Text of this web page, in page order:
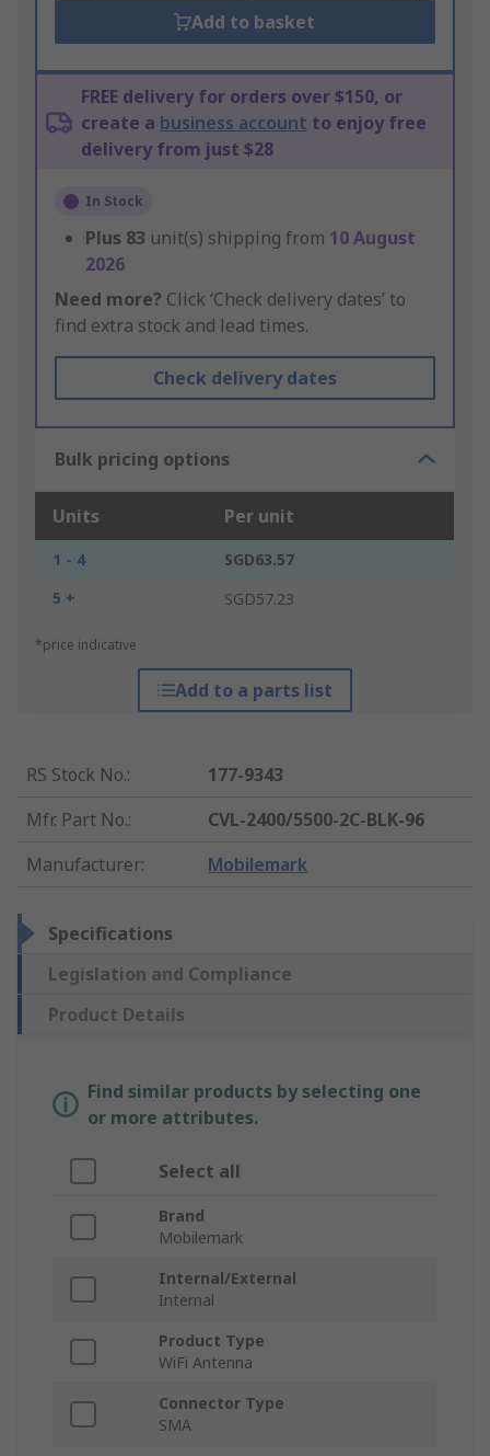
Add to basket
FREE delivery for orders over $150, or
create a business account to enjoy free
delivery from just $28
In Stock
Plus 83 unit(s) shipping from 10 August
2026
Need more? Click ‘Check delivery dates’ to
find extra stock and lead times.
Check delivery dates
Bulk pricing options
Units Per unit
1 - 4
SGD63.57
5 +
SGD57.23
*price indicative
Add to a parts list
RS Stock No.:
177-9343
Mfr. Part No.:
CVL-2400/5500-2C-BLK-96
Manufacturer: Mobilemark
Specifications
Legislation and Compliance
Product Details
Find similar products by selecting one
or more attributes.
Select all
Brand
Mobilemark
Internal/External
Internal
Product Type
WiFi Antenna
Connector Type
SMA